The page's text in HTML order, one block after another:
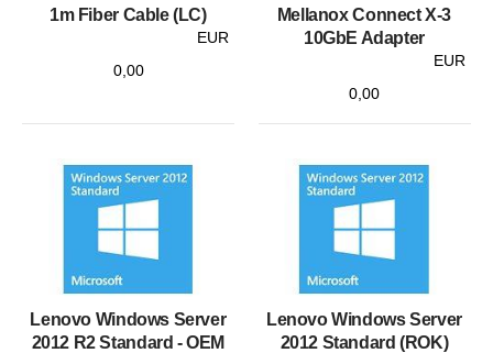
1m Fiber Cable (LC)
EUR
0,00
Mellanox Connect X-3
10GbE Adapter
EUR
0,00
Lenovo Windows Server
2012 R2 Standard - OEM
Lenovo Windows Server
2012 Standard (ROK)